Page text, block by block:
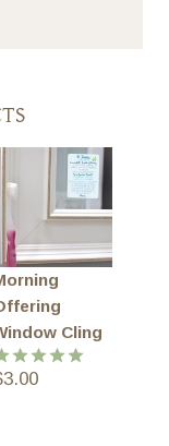
Cling
3.00